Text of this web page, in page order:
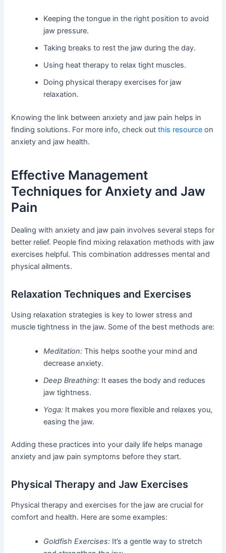
Keeping the tongue in the right position to avoid
jaw pressure.
Taking breaks to rest the jaw during the day.
Using heat therapy to relax tight muscles.
Doing physical therapy exercises for jaw
relaxation.
Knowing the link between anxiety and jaw pain helps in
finding solutions. For more info, check outthis resource on
anxiety and jaw health.
Effective Management
Techniques for Anxiety and Jaw
Pain
Dealing with anxiety and jaw pain involves several steps for
better relief. People find mixing relaxation methods with jaw
exercises helpful. This combination addresses mental and
physical ailments.
Relaxation Techniques and Exercises
Using relaxation strategies is key to lower stress and
muscle tightness in the jaw. Some of the best methods are:
Meditation: This helps soothe your mind and
decrease anxiety.
Deep Breathing: It eases the body and reduces
jaw tightness.
Yoga: It makes you more flexible and relaxes you,
easing the jaw.
Adding these practices into your daily life helps manage
anxiety and jaw pain symptoms before they start.
Physical Therapy and Jaw Exercises
Physical therapy and exercises for the jaw are crucial for
comfort and health. Here are some examples:
Goldfish Exercises: It’s a gentle way to stretch